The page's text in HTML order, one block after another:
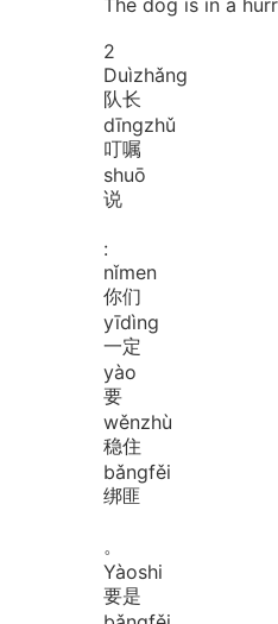
2
Duìzhǎng
队长
dīngzhǔ
叮嘱
shuō
说
:
nǐmen
你们
yīdìng
一定
yào
要
wěnzhù
稳住
bǎngfěi
绑匪
。
Yàoshi
要是